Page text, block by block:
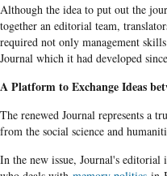
Although the idea to put out the
together an editorial team,
required not only management
Journal which it had developed
A Platform to Exchange Ideas
The renewed Journal represents a
from the social science and
In the new issue, Journal's